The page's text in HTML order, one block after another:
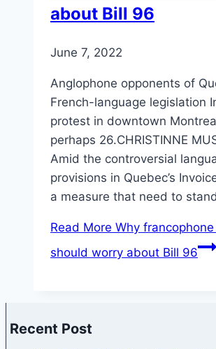
about Bill 96
June 7, 2022
Anglophone opponents of
French-language legislation
protest in downtown
perhaps 26.CHRISTINNE
Amid the controversial
provisions in Quebec’s
a measure that need to
Read More Why
should worry about Bill 96
Recent Post